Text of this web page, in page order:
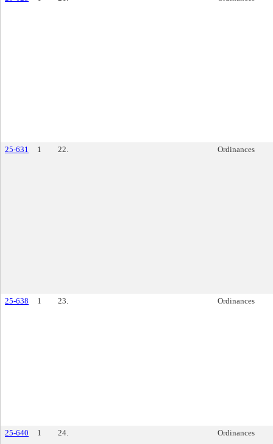
25-631 1 22. Ordinances
25-638 1 23. Ordinances
25-640 1 24. Ordinances